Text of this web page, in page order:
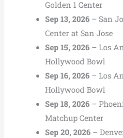
Golden 1 Center
Sep 13, 2026 – San
Center at San Jose
Sep 15, 2026 – Los
Hollywood Bowl
Sep 16, 2026 – Los
Hollywood Bowl
Sep 18, 2026 –
Matchup Center
Sep 20, 2026 –